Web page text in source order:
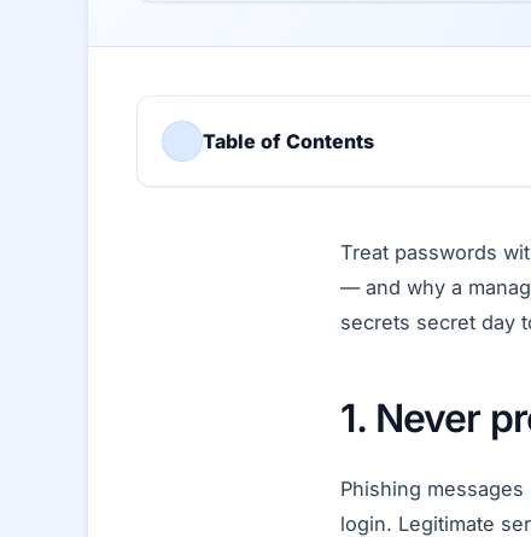
Table of Contents
Treat passwords
— and why a
secrets secret day
1. Never
Phishing
login. Legitimate